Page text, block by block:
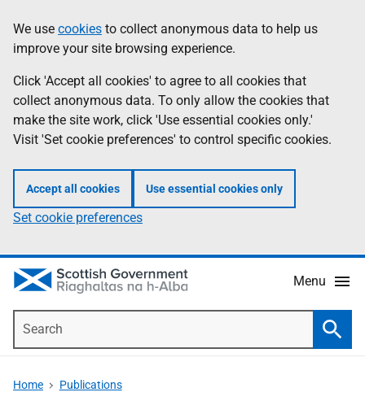
to
main
content
help
Information
We use cookies to collect anonymous data to help us
improve your site browsing experience.
Click 'Accept all cookies' to agree to all cookies that
collect anonymous data. To only allow the cookies that
make the site work, click 'Use essential cookies only.'
Visit 'Set cookie preferences' to control specific cookies.
Accept all cookies Use essential cookies only
Set cookie preferences
Menu
Home Publications